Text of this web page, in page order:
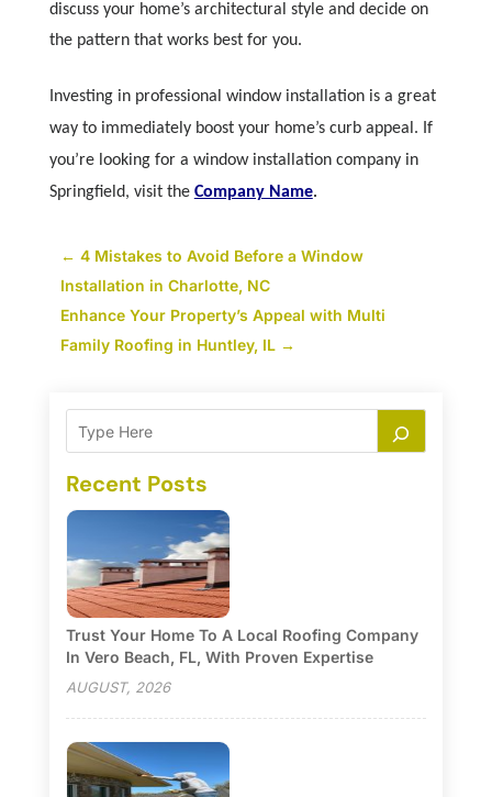
discuss your home’s architectural style and decide on
the pattern that works best for you.
Investing in professional window installation is a great
way to immediately boost your home’s curb appeal. If
you’re looking for a window installation company in
Springfield, visit the Company Name.
← 4 Mistakes to Avoid Before a Window
Installation in Charlotte, NC
Enhance Your Property’s Appeal with Multi
Family Roofing in Huntley, IL→
Recent Posts
Trust Your Home To A Local Roofing Company
In Vero Beach, FL, With Proven Expertise
AUGUST, 2026